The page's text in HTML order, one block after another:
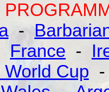
-
France -
World Cup